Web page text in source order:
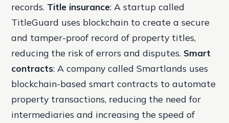
records. Title insurance: A startup called
TitleGuard uses blockchain to create a secure
and tamper-proof record of property titles,
reducing the risk of errors and disputes. Smart
contracts: A company called Smartlands uses
blockchain-based smart contracts to automate
property transactions, reducing the need for
intermediaries and increasing the speed of